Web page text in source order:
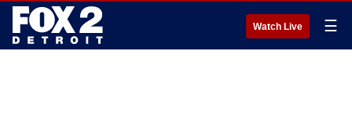
Watch Live ☰